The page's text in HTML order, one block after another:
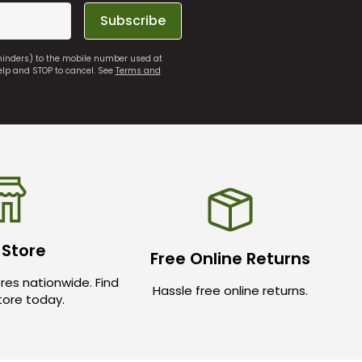
Subscribe
to the mobile number used at
and STOP to cancel. SeeTerms and
nationwide. Find
today.
Free Online Returns
Hassle free online returns.